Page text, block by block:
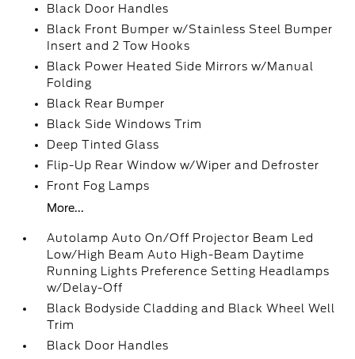
Black Door Handles
Black Front Bumper w/Stainless Steel Bumper
Insert and 2 Tow Hooks
Black Power Heated Side Mirrors w/Manual
Folding
Black Rear Bumper
Black Side Windows Trim
Deep Tinted Glass
Flip-Up Rear Window w/Wiper and Defroster
Front Fog Lamps
More...
Autolamp Auto On/Off Projector Beam Led
Low/High Beam Auto High-Beam Daytime
Running Lights Preference Setting Headlamps
w/Delay-Off
Black Bodyside Cladding and Black Wheel Well
Trim
Black Door Handles